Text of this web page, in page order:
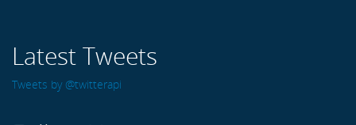
Latest Tweets
Tweets by @twitterapi